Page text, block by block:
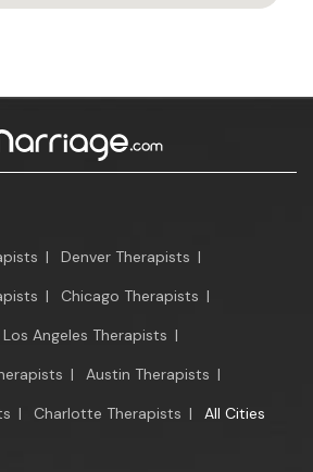
| Denver Therapists |
| Chicago Therapists |
Los Angeles Therapists |
| Austin Therapists |
| Charlotte Therapists | All Cities